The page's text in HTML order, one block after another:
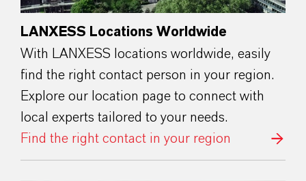
LANXESS Locations Worldwide
With LANXESS locations worldwide, easily
find the right contact person in your region.
Explore our location page to connect with
local experts tailored to your needs.
Find the right contact in your region